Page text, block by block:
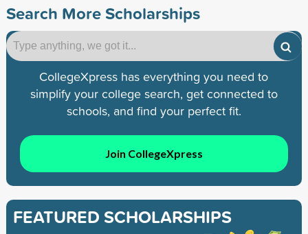
Search More Scholarships
CollegeXpress has everything you need to
simplify your college search, get connected to
schools, and find your perfect fit.
Join CollegeXpress
FEATURED SCHOLARSHIPS